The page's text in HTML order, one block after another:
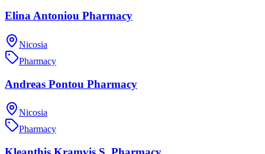
Elina Antoniou Pharmacy
Nicosia
Pharmacy
Andreas Pontou Pharmacy
Nicosia
Pharmacy